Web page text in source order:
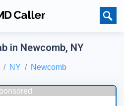
in Newcomb, NY
NY Newcomb